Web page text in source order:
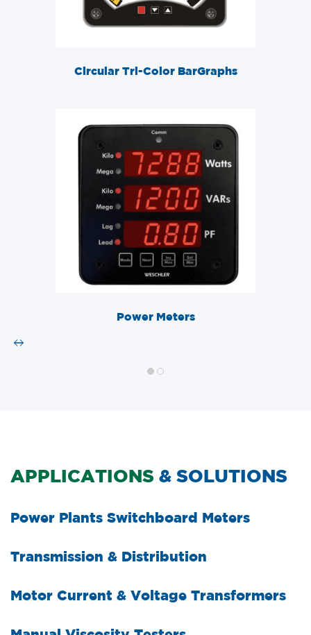
Circular Tri-Color BarGraphs
Power Meters
APPLICATIONS & SOLUTIONS
Power Plants Switchboard Meters
Transmission & Distribution
Motor Current & Voltage Transformers